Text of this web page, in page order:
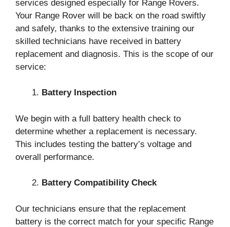
services designed especially for Range Rovers.
Your Range Rover will be back on the road swiftly
and safely, thanks to the extensive training our
skilled technicians have received in battery
replacement and diagnosis. This is the scope of our
service:
Battery Inspection
We begin with a full battery health check to
determine whether a replacement is necessary.
This includes testing the battery’s voltage and
overall performance.
Battery Compatibility Check
Our technicians ensure that the replacement
battery is the correct match for your specific Range